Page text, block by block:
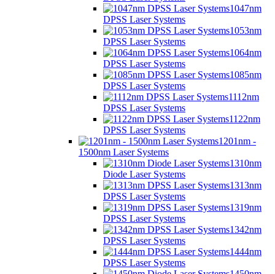
1047nm
DPSS Laser Systems
1053nm
DPSS Laser Systems
1064nm
DPSS Laser Systems
1085nm
DPSS Laser Systems
1112nm
DPSS Laser Systems
1122nm
DPSS Laser Systems
1201nm -
1500nm Laser Systems
1310nm
Diode Laser Systems
1313nm
DPSS Laser Systems
1319nm
DPSS Laser Systems
1342nm
DPSS Laser Systems
1444nm
DPSS Laser Systems